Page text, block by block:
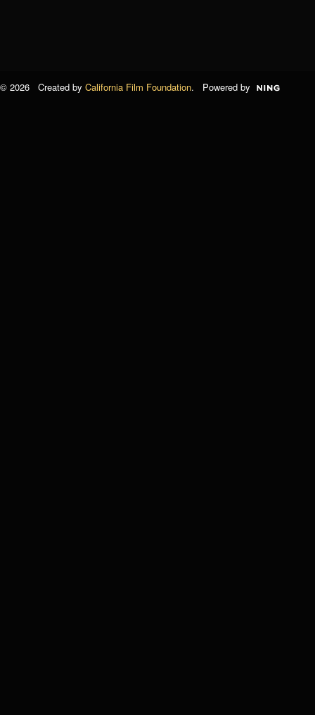
© 2026 Created by California Film Foundation. Powered by